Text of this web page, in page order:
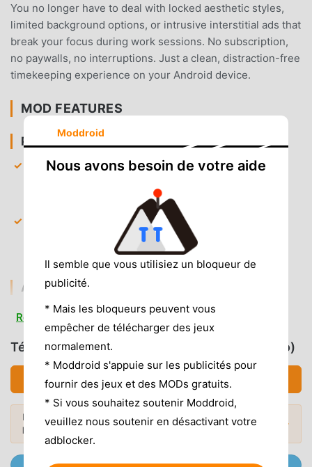
You no longer have to deal with locked aesthetic styles,
limited background options, or intrusive interstitial ads that
break your focus during work sessions. No subscription,
no paywalls, no interruptions. Just a clean, distraction-free
timekeeping experience on your Android device.
MOD FEATURES
PREMIUM & ACCESS
All Premium Clock Faces— Instant access to every
without needing a subscription.
Exclusive Color Themes— Unlock the full library of
custom color palettes to match your desk setup or
AD & CLUTTER REMOVAL
Removed Interstitial Ads— All full-screen pop-up
ads are completely stripped out to ensure a seamless
interface.
Removed Analytics & Trackers— Unwanted
background services and data collection SDKs have
been disabled for better privacy.
No Root Required— Installs on any standard Android
6.0+ device without system modifications.
Read more
Télécharger ZenFlipClock (MOD, Unlocked Pro)
Télécharger APK (11.33MB)
Envie de plus ? Découvrez les mod APK
les plus populaires
Mods populaires →
Rejoignez @MODDROID.CO sur Telegram Channel
Moddroid
Nous avons besoin de votre aide
Il semble que vous utilisiez un bloqueur de
publicité.
* Mais les bloqueurs peuvent vous
empêcher de télécharger des jeux
normalement.
* Moddroid s'appuie sur les publicités pour
fournir des jeux et des MODs gratuits.
* Si vous souhaitez soutenir Moddroid,
veuillez nous soutenir en désactivant votre
adblocker.